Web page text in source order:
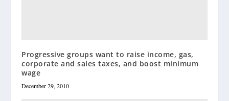
Progressive groups want to raise income, gas,
corporate and sales taxes, and boost minimum
wage
December 29, 2010